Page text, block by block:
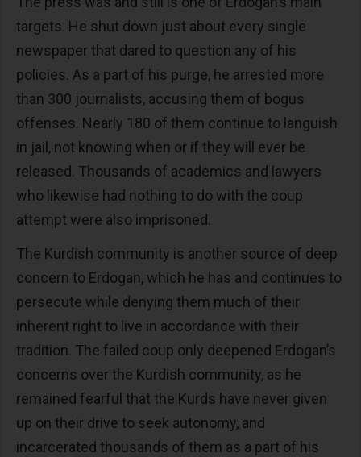
targets. He shut down just about every single
newspaper that dared to question any of his
policies. As a part of his purge, he arrested more
than 300 journalists, accusing them of bogus
offenses. Nearly 180 of them continue to languish
in jail, not knowing when or if they will ever be
released. Thousands of academics and lawyers
who likewise had nothing to do with the coup
attempt were also imprisoned.
The Kurdish community is another source of deep
concern to Erdogan, which he has and continues to
persecute while denying them much of their
inherent right to live in accordance with their
tradition. The failed coup only deepened Erdogan’s
concerns over the Kurdish community, as he
remained fearful that the Kurds have never given
up on their drive to seek autonomy, and
incarcerated thousands of them as a part of his